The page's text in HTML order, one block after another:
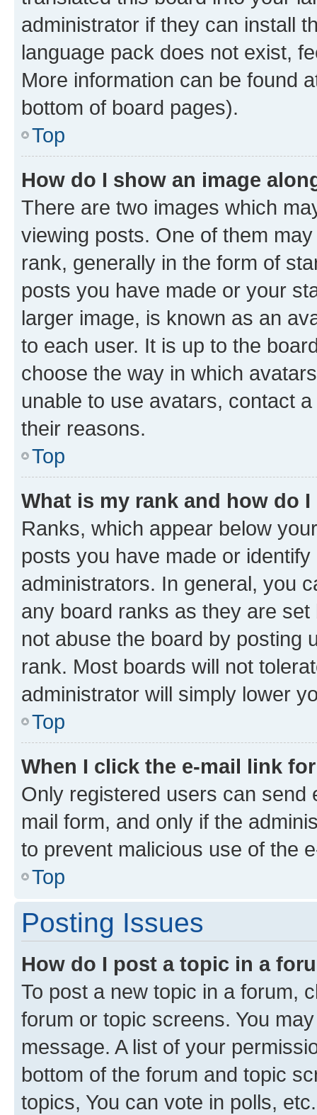
administrator if they can install
language pack does not exist,
More information can be found
bottom of board pages).
Top
How do I show an image
There are two images which
viewing posts. One of them
rank, generally in the form of
posts you have made or your
larger image, is known as an
to each user. It is up to the
choose the way in which
unable to use avatars, contact
their reasons.
Top
What is my rank and how do
Ranks, which appear below
posts you have made or
administrators. In general, you
any board ranks as they are
not abuse the board by posting
rank. Most boards will not
administrator will simply lower
Top
When I click the e-mail link
Only registered users can send
mail form, and only if the
to prevent malicious use of the
Top
Posting Issues
How do I post a topic in a
To post a new topic in a forum,
forum or topic screens. You
message. A list of your
bottom of the forum and topic
topics, You can vote in polls, etc.